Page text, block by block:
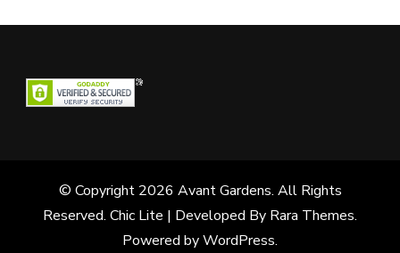
© Copyright 2026 Avant Gardens. All Rights
Reserved. Chic Lite | Developed By Rara Themes.
Powered byWordPress.